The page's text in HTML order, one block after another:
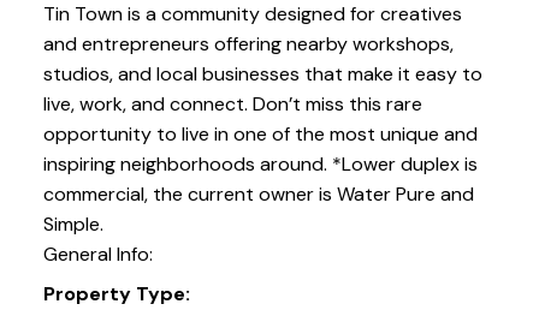
Tin Town is a community designed for creatives
and entrepreneurs offering nearby workshops,
studios, and local businesses that make it easy to
live, work, and connect. Don’t miss this rare
opportunity to live in one of the most unique and
inspiring neighborhoods around. *Lower duplex is
commercial, the current owner is Water Pure and
Simple.
General Info:
Property Type: